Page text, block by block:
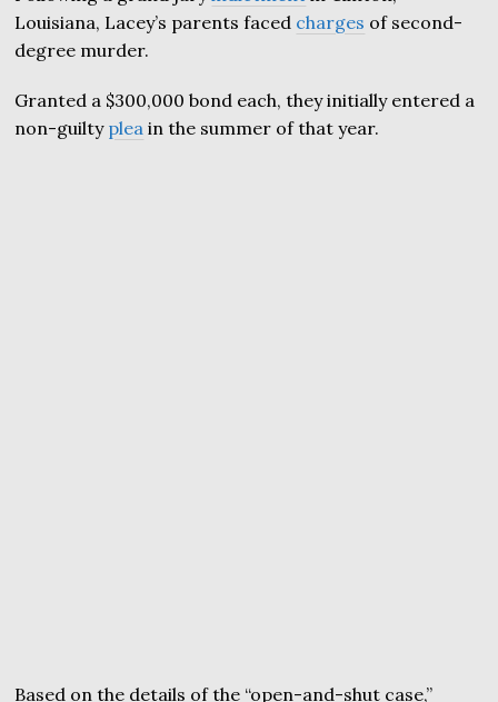
Louisiana, Lacey’s parents faced charges of second-
degree murder.
Granted a $300,000 bond each, they initially entered a
non-guilty plea in the summer of that year.
Based on the details of the “open-and-shut case,”